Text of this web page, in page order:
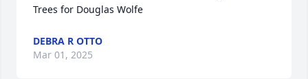
Trees for Douglas Wolfe
DEBRA R OTTO
Mar 01, 2025